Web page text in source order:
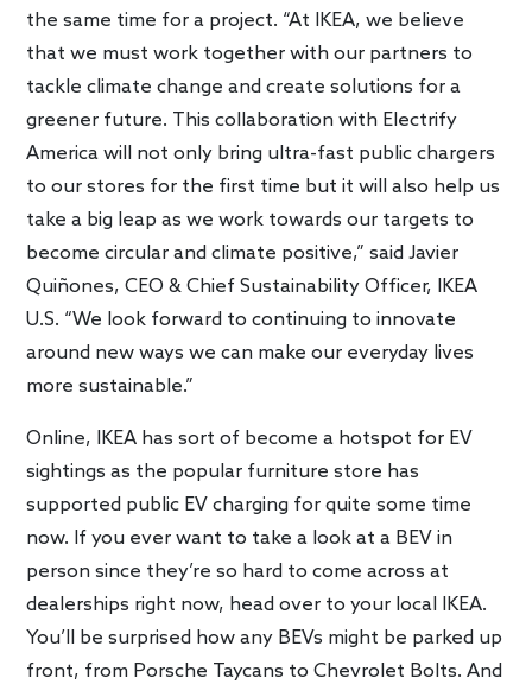
the same time for a project. “At IKEA, we believe
that we must work together with our partners to
tackle climate change and create solutions for a
greener future. This collaboration with Electrify
America will not only bring ultra-fast public chargers
to our stores for the first time but it will also help us
take a big leap as we work towards our targets to
become circular and climate positive,” said Javier
Quiñones, CEO & Chief Sustainability Officer, IKEA
U.S. “We look forward to continuing to innovate
around new ways we can make our everyday lives
more sustainable.”
Online, IKEA has sort of become a hotspot for EV
sightings as the popular furniture store has
supported public EV charging for quite some time
now. If you ever want to take a look at a BEV in
person since they’re so hard to come across at
dealerships right now, head over to your local IKEA.
You’ll be surprised how any BEVs might be parked up
front, from Porsche Taycans to Chevrolet Bolts. And